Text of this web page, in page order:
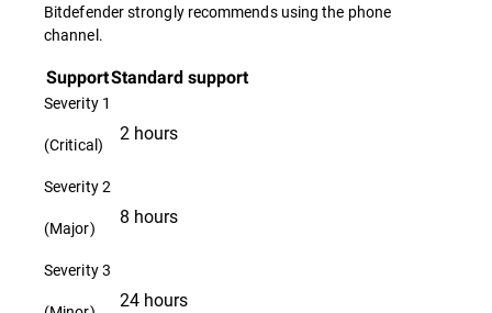
Bitdefender strongly recommends using the phone
channel.
SupportStandard support
Severity 1
(Critical)
2 hours
Severity 2
(Major)
8 hours
Severity 3
24 hours